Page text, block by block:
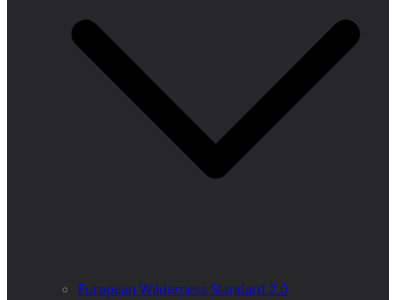
European Wilderness Standard 2.0